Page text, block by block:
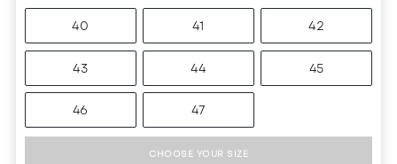
40 41 42
43 44 45
46 47
CHOOSE YOUR SIZE